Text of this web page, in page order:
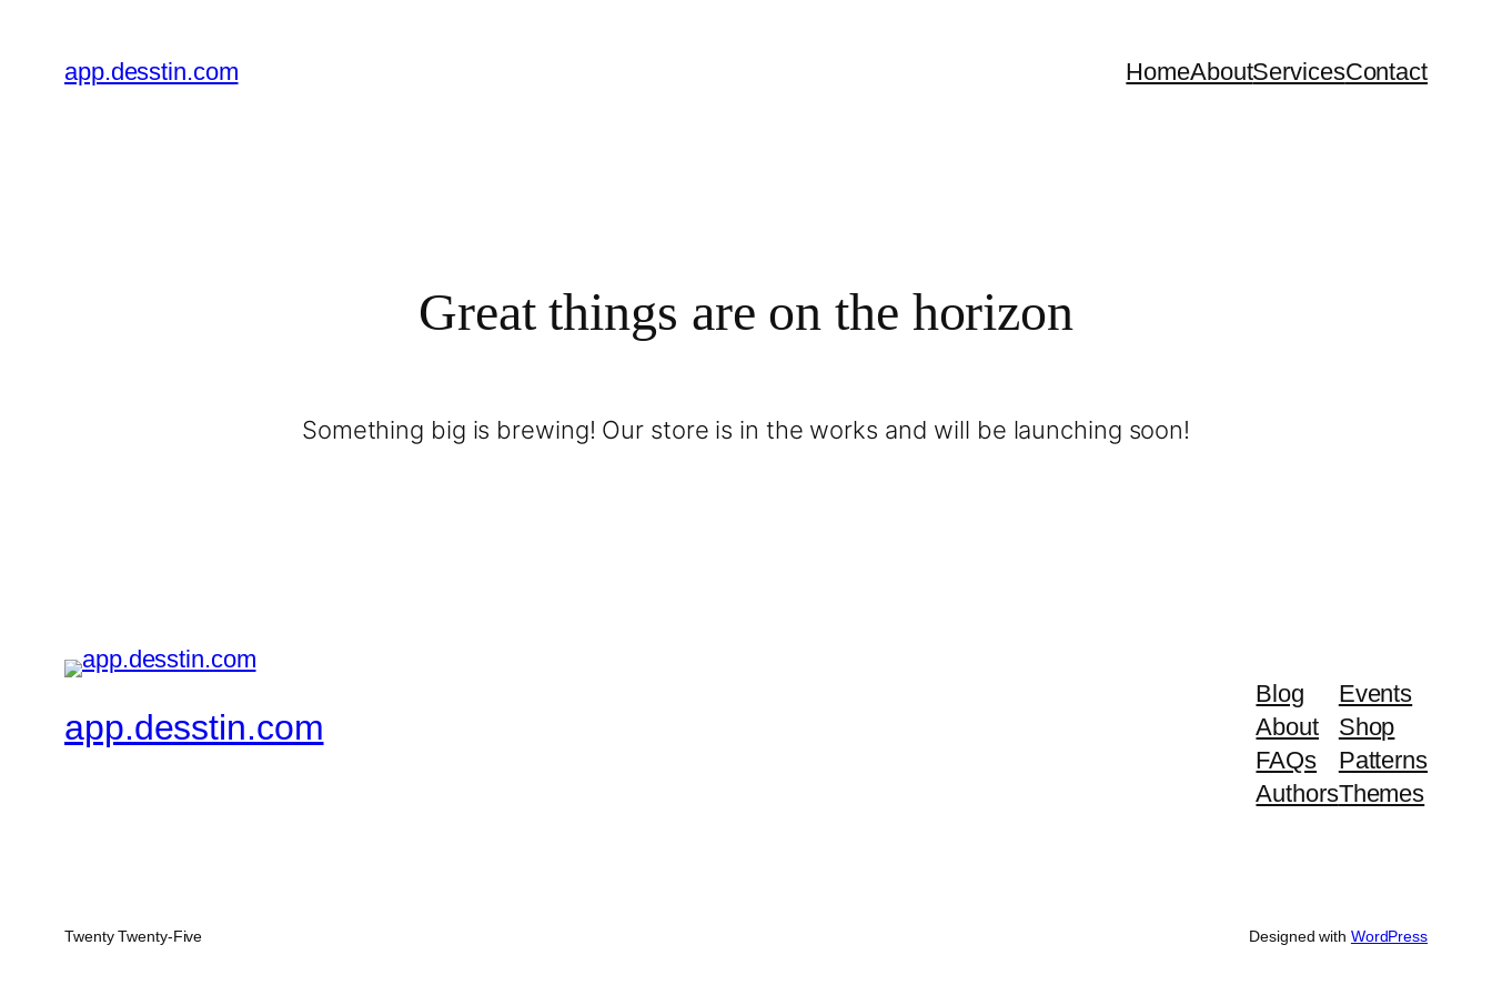
app.desstin.com HomeAboutServicesContact
Great things are on the horizon
Something big is brewing! Our store is in the works and will be launching soon!
app.desstin.com
Blog
About
FAQs
Authors
Events
Shop
Patterns
Themes
Twenty Twenty-Five Designed with WordPress